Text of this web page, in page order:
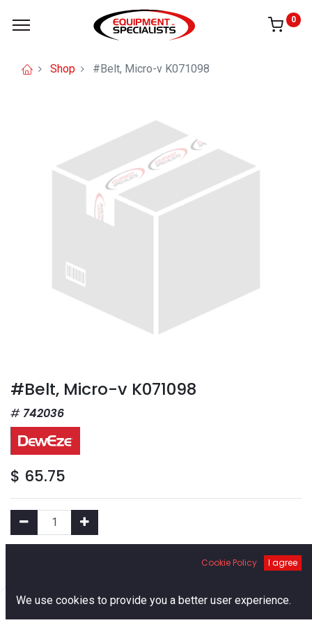
0
Shop #Belt, Micro-v K071098
#Belt, Micro-v K071098
742036
$ 65.75
Add to Cart
Add to Wishlist
Cookie Policy I agree
We use cookies to provide you a better user experience.